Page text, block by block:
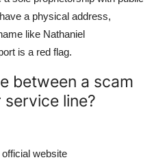
a physical address,
like Nathaniel
is a red flag.
between a scam
line?
website